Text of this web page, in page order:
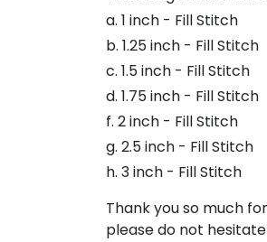
a. 1 inch - Fill Stitch
b. 1.25 inch - Fill Stitch
c. 1.5 inch - Fill Stitch
d. 1.75 inch - Fill Stitch
f. 2 inch - Fill Stitch
g. 2.5 inch - Fill Stitch
h. 3 inch - Fill Stitch
Thank you so much
please do not